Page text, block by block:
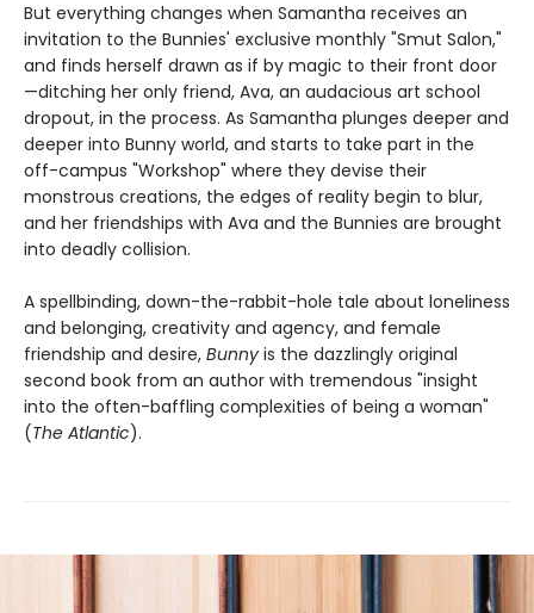
But everything changes when Samantha receives an
invitation to the Bunnies' exclusive monthly "Smut Salon,"
and finds herself drawn as if by magic to their front door
—ditching her only friend, Ava, an audacious art school
dropout, in the process. As Samantha plunges deeper and
deeper into Bunny world, and starts to take part in the
off-campus "Workshop" where they devise their
monstrous creations, the edges of reality begin to blur,
and her friendships with Ava and the Bunnies are brought
into deadly collision.
A spellbinding, down-the-rabbit-hole tale about loneliness
and belonging, creativity and agency, and female
friendship and desire, Bunny is the dazzlingly original
second book from an author with tremendous "insight
into the often-baffling complexities of being a woman"
(The Atlantic).